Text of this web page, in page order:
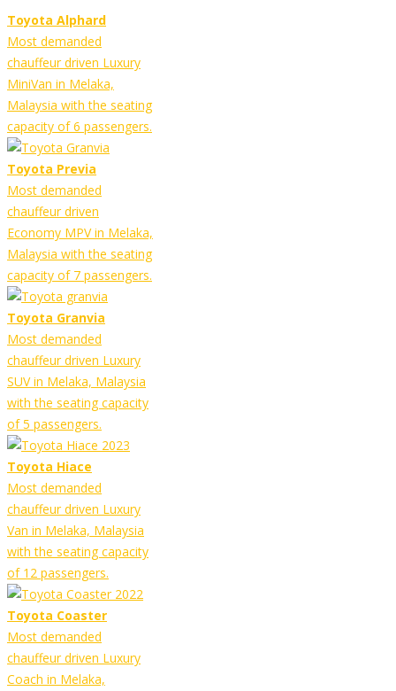
Toyota Alphard
Most demanded
chauffeur driven Luxury
MiniVan in Melaka,
Malaysia with the seating
capacity of 6 passengers.
Toyota Previa
Most demanded
chauffeur driven
Economy MPV in Melaka,
Malaysia with the seating
capacity of 7 passengers.
Toyota Granvia
Most demanded
chauffeur driven Luxury
SUV in Melaka, Malaysia
with the seating capacity
of 5 passengers.
Toyota Hiace
Most demanded
chauffeur driven Luxury
Van in Melaka, Malaysia
with the seating capacity
of 12 passengers.
Toyota Coaster
Most demanded
chauffeur driven Luxury
Coach in Melaka,